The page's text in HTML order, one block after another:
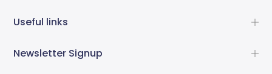
Useful links
Newsletter Signup